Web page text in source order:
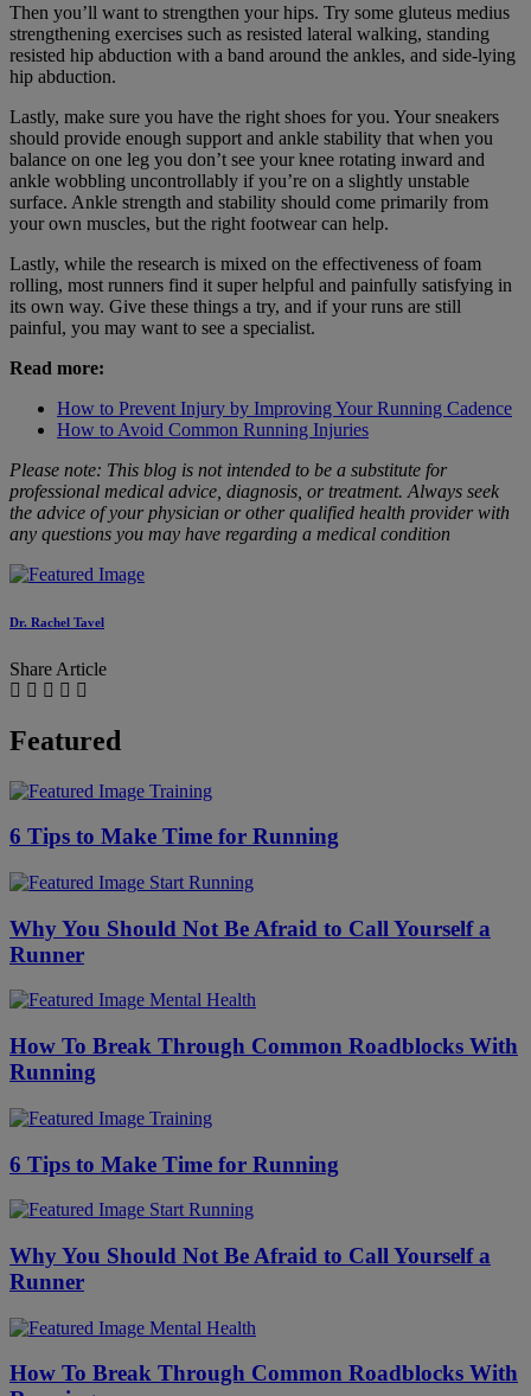
Then you’ll want to strengthen your hips. Try some gluteus medius
strengthening exercises such as resisted lateral walking, standing
resisted hip abduction with a band around the ankles, and side-lying
hip abduction.
Lastly, make sure you have the right shoes for you. Your sneakers
should provide enough support and ankle stability that when you
balance on one leg you don’t see your knee rotating inward and
ankle wobbling uncontrollably if you’re on a slightly unstable
surface. Ankle strength and stability should come primarily from
your own muscles, but the right footwear can help.
Lastly, while the research is mixed on the effectiveness of foam
rolling, most runners find it super helpful and painfully satisfying in
its own way. Give these things a try, and if your runs are still
painful, you may want to see a specialist.
Read more:
How to Prevent Injury by Improving Your Running Cadence
How to Avoid Common Running Injuries
Please note: This blog is not intended to be a substitute for
professional medical advice, diagnosis, or treatment. Always seek
the advice of your physician or other qualified health provider with
any questions you may have regarding a medical condition
Dr. Rachel Tavel
Share Article
Featured
Training
6 Tips to Make Time for Running
Start Running
Why You Should Not Be Afraid to Call Yourself a
Runner
Mental Health
​​How To Break Through Common Roadblocks With
Running
Training
6 Tips to Make Time for Running
Start Running
Why You Should Not Be Afraid to Call Yourself a
Runner
Mental Health
​​How To Break Through Common Roadblocks With